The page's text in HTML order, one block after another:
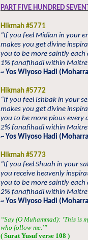
PART FIVE HUNDRED
Hikmah #5771
“If you feel Midian in your
makes you get divine
you to be more saintly each
1% fanafihadi within
~ Yos Wiyoso Hadi
Hikmah #5772
“If you feel Ishbak in your
makes you get divine
you to be more pious every
2% fanafihadi within
~ Yos Wiyoso Hadi
Hikmah #5773
“If you feel Shuah in your
you receive heavenly
you to be more saintly each
2% fanafihadi within
~ Yos Wiyoso Hadi
“Say (O Muhammad): ‘This
who follow me.'”
( Surat Yusuf verse 108 )